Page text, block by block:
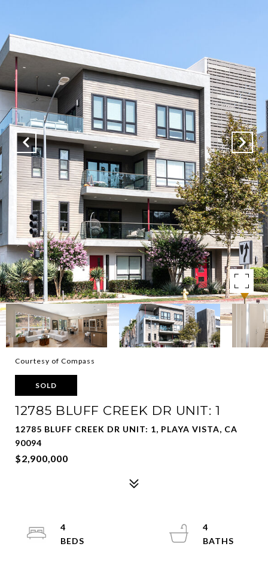
Courtesy of Compass
SOLD
12785 BLUFF CREEK DR UNIT: 1
12785 BLUFF CREEK DR UNIT: 1, PLAYA VISTA, CA
90094
$2,900,000
4
4